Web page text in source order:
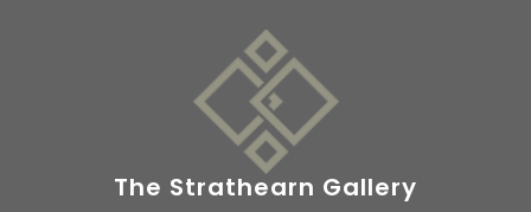
The Strathearn Gallery